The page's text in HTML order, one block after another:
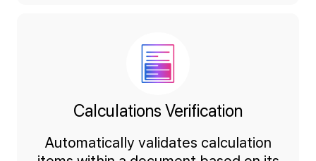
Calculations Verification
Automatically validates calculation